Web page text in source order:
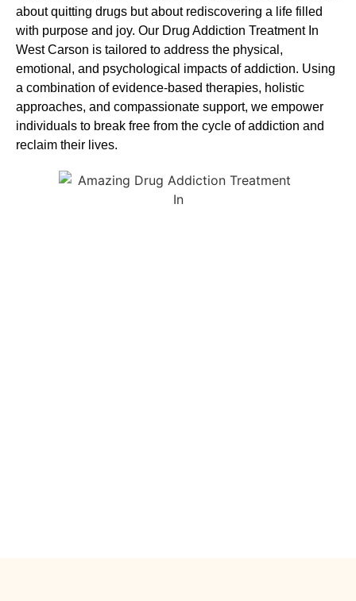
about quitting drugs but about rediscovering a life filled
with purpose and joy. Our Drug Addiction Treatment In
West Carson is tailored to address the physical,
emotional, and psychological impacts of addiction. Using
a combination of evidence-based therapies, holistic
approaches, and compassionate support, we empower
individuals to break free from the cycle of addiction and
reclaim their lives.